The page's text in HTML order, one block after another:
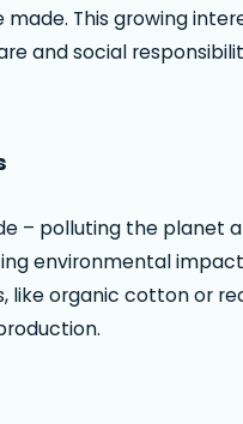
This growing
and social
– polluting the planet
environmental
like organic cotton or